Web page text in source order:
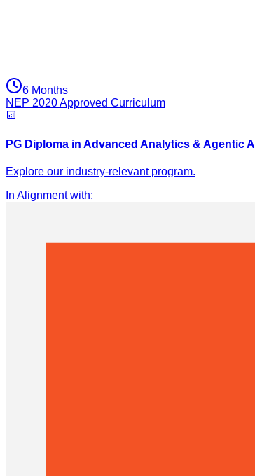
6 Months
NEP 2020 Approved Curriculum
PG Diploma in Advanced Analytics & Agentic AI
Explore our industry-relevant program.
In Alignment with: